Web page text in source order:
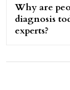
Why are
diagnosis
experts?